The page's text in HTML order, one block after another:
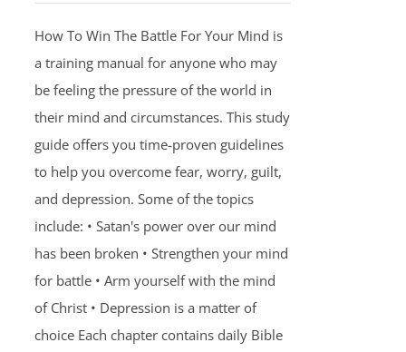
How To Win The Battle For Your Mind is
a training manual for anyone who may
be feeling the pressure of the world in
their mind and circumstances. This study
guide offers you time-proven guidelines
to help you overcome fear, worry, guilt,
and depression. Some of the topics
include: • Satan's power over our mind
has been broken • Strengthen your mind
for battle • Arm yourself with the mind
of Christ • Depression is a matter of
choice Each chapter contains daily Bible